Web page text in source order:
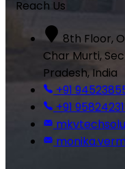
Reach Us
8th Floor,
Char Murti,
Pradesh, India
+91
+91